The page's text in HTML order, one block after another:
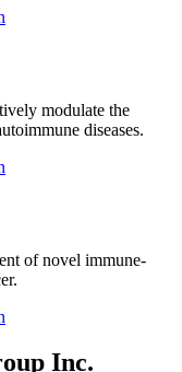
modulate the
diseases.
of novel immune-
Inc.